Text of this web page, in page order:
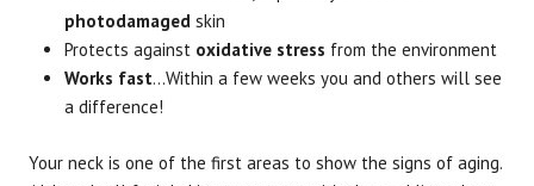
Brand
Size
Item #
photodamaged skin
Protects against oxidative stress from the environment
Works fast...Within a few weeks you and others will see
a difference!
Your neck is one of the first areas to show the signs of aging.